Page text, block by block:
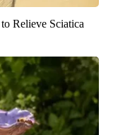
Relieve Sciatica